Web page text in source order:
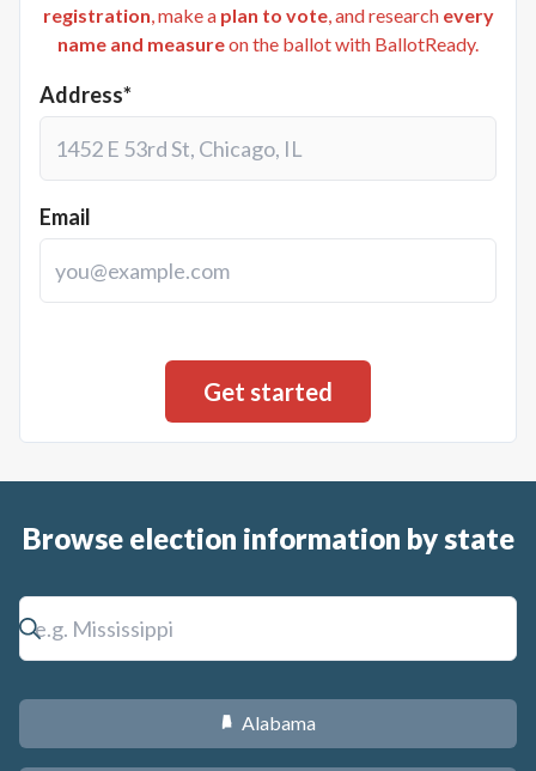
registration, make a plan to vote, and research every
name and measureon the ballot with BallotReady.
Address*
Email
Browse election information by state
B Alabama